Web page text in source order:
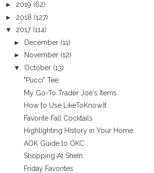
► 2019 (62)
► 2018 (127)
▼ 2017 (114)
►
December (11)
►
November (12)
▼ October (13)
"Pucci" Tee
My Go-To Trader Joe's Items
How to Use LikeToKnow.It
Favorite Fall Cocktails
Highlighting History in Your Home
AOK Guide to OKC
Shopping At SheIn
Friday Favorites